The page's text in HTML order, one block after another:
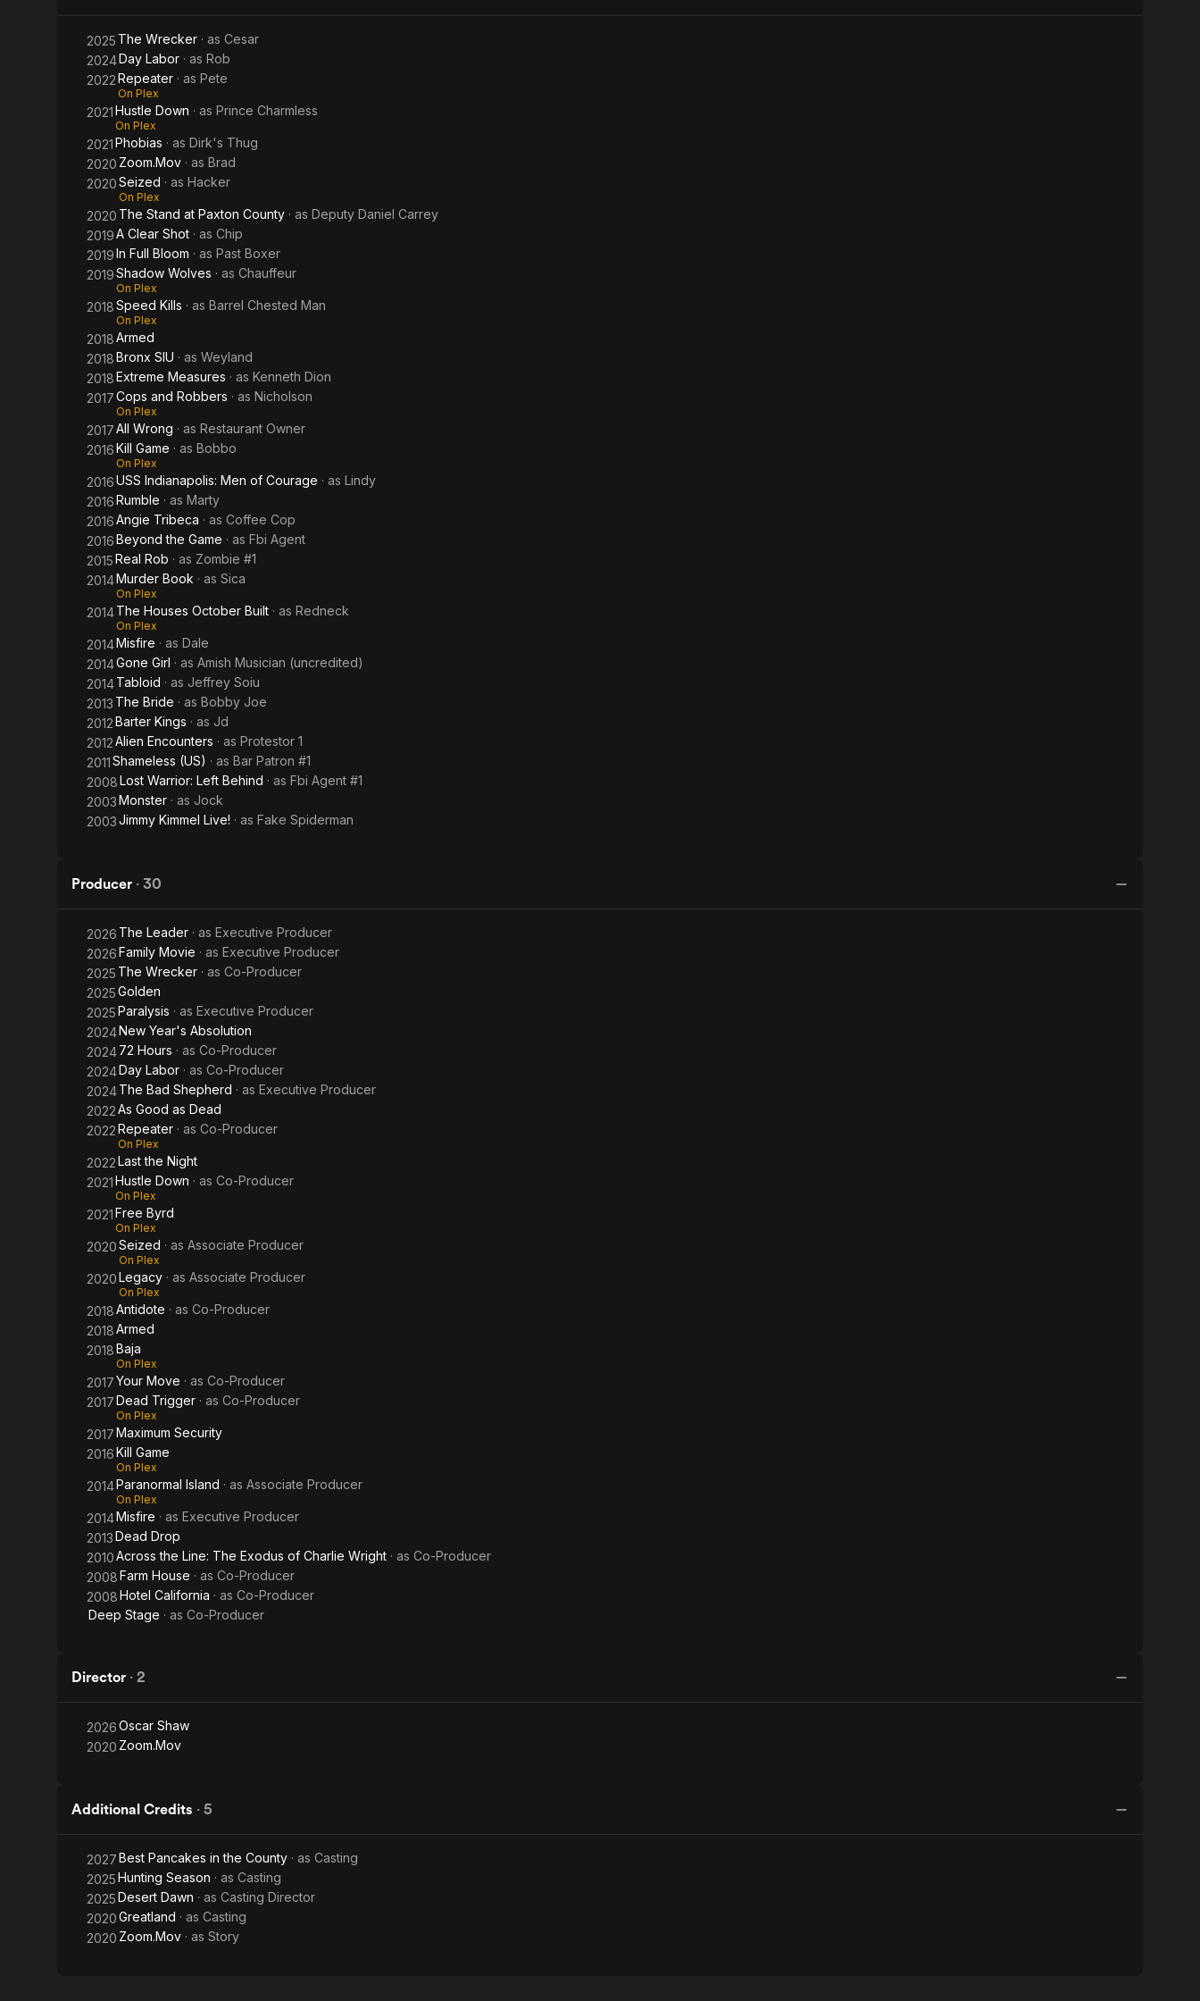
2025 The Wrecker · as Cesar
2024Day Labor · as Rob
2022Repeater · as Pete
On Plex
2021Hustle Down · as Prince Charmless
On Plex
2021Phobias · as Dirk's Thug
2020 Zoom.Mov · as Brad
2020Seized · as Hacker
On Plex
2020 The Stand at Paxton County · as Deputy Daniel Carrey
2019A Clear Shot · as Chip
2019In Full Bloom · as Past Boxer
2019Shadow Wolves · as Chauffeur
On Plex
2018Speed Kills · as Barrel Chested Man
On Plex
2018Armed
2018Bronx SIU · as Weyland
2018Extreme Measures · as Kenneth Dion
2017Cops and Robbers · as Nicholson
On Plex
2017All Wrong · as Restaurant Owner
2016Kill Game · as Bobbo
On Plex
2016USS Indianapolis: Men of Courage · as Lindy
2016Rumble · as Marty
2016Angie Tribeca · as Coffee Cop
2016Beyond the Game · as Fbi Agent
2015Real Rob · as Zombie #1
2014Murder Book · as Sica
On Plex
2014The Houses October Built · as Redneck
On Plex
2014Misfire · as Dale
2014Gone Girl · as Amish Musician (uncredited)
2014Tabloid · as Jeffrey Soiu
2013 The Bride · as Bobby Joe
2012Barter Kings · as Jd
2012Alien Encounters · as Protestor 1
2011Shameless (US) · as Bar Patron #1
2008Lost Warrior: Left Behind · as Fbi Agent #1
2003Monster · as Jock
2003Jimmy Kimmel Live! · as Fake Spiderman
Producer · 30
2026 The Leader · as Executive Producer
2026Family Movie · as Executive Producer
2025 The Wrecker · as Co-Producer
2025Golden
2025Paralysis · as Executive Producer
2024New Year's Absolution
202472 Hours · as Co-Producer
2024Day Labor · as Co-Producer
2024The Bad Shepherd · as Executive Producer
2022As Good as Dead
2022Repeater · as Co-Producer
On Plex
2022Last the Night
2021Hustle Down · as Co-Producer
On Plex
2021Free Byrd
On Plex
2020Seized · as Associate Producer
On Plex
2020Legacy · as Associate Producer
On Plex
2018Antidote · as Co-Producer
2018Armed
2018Baja
On Plex
2017Your Move · as Co-Producer
2017Dead Trigger · as Co-Producer
On Plex
2017Maximum Security
2016Kill Game
On Plex
2014Paranormal Island · as Associate Producer
On Plex
2014Misfire · as Executive Producer
2013Dead Drop
2010Across the Line: The Exodus of Charlie Wright · as Co-Producer
2008Farm House · as Co-Producer
2008Hotel California · as Co-Producer
Deep Stage · as Co-Producer
Director · 2
2026Oscar Shaw
2020 Zoom.Mov
Additional Credits · 5
2027Best Pancakes in the County · as Casting
2025Hunting Season · as Casting
2025Desert Dawn · as Casting Director
2020Greatland · as Casting
2020 Zoom.Mov · as Story